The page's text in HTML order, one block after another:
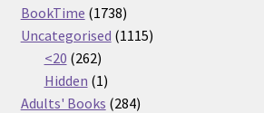
BookTime 17381738
products
Uncategorised 11151115
<20 262262
products
Hidden 11
product
Adults' Books 284284